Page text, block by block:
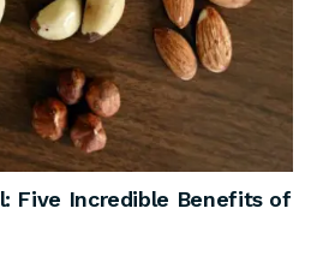
Five Incredible Benefits of